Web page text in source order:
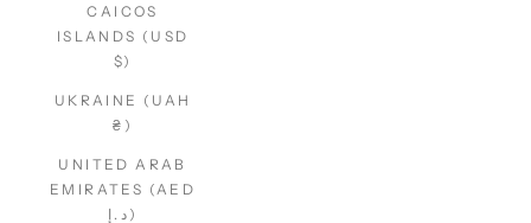
CAICOS
ISLANDS (USD
$)
UKRAINE (UAH
₴)
UNITED ARAB
EMIRATES (AED
د.إ)